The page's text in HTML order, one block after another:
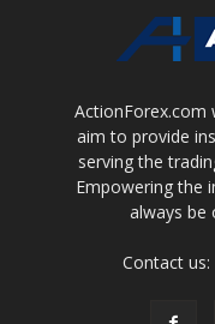
ActionForex.com
aim to provide
serving the
Empowering the
always be
Contact us: